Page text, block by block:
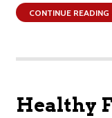
CONTINUE
Healthy